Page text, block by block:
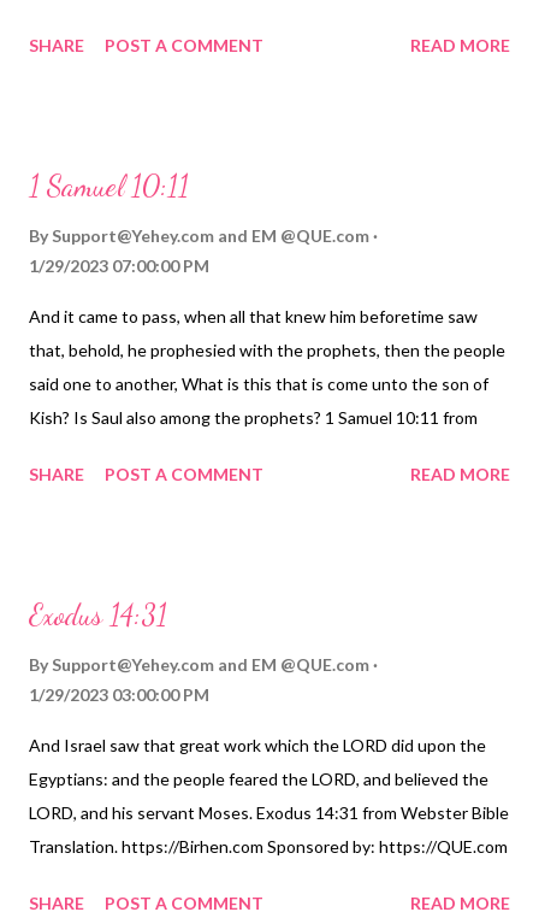
SHARE
POST A COMMENT READ MORE
1 Samuel 10:11
By Support@Yehey.com and EM @QUE.com
1/29/2023 07:00:00 PM
And it came to pass, when all that knew him beforetime saw
that, behold, he prophesied with the prophets, then the people
said one to another, What is this that is come unto the son of
Kish? Is Saul also among the prophets? 1 Samuel 10:11 from
https://QUE.com
SHARE POST A COMMENT READ MORE
Exodus 14:31
By Support@Yehey.com and EM @QUE.com
1/29/2023 03:00:00 PM
And Israel saw that great work which the LORD did upon the
Egyptians: and the people feared the LORD, and believed the
LORD, and his servant Moses. Exodus 14:31 from Webster Bible
Translation. https://Birhen.com Sponsored by: https://QUE.com
SHARE POST A COMMENT READ MORE